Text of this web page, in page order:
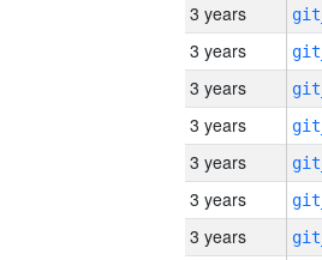
3 years
3 years
3 years
3 years
3 years
3 years
3 years